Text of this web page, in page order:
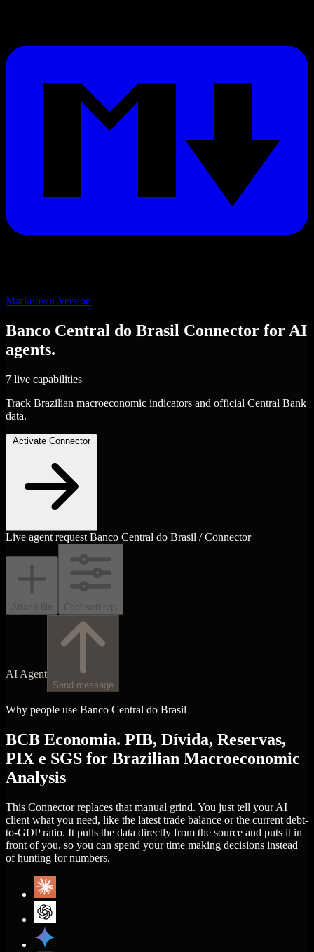
Markdown Version
Banco Central do Brasil Connector for AI
agents.
7 live capabilities
Track Brazilian macroeconomic indicators and official Central Bank
data.
Activate Connector
Live agent request Banco Central do Brasil / Connector
Attach file Chat settings
AI Agent
Send message
Why people use Banco Central do Brasil
BCB Economia. PIB, Dívida, Reservas,
PIX e SGS for Brazilian Macroeconomic
Analysis
This Connector replaces that manual grind. You just tell your AI
client what you need, like the latest trade balance or the current debt-
to-GDP ratio. It pulls the data directly from the source and puts it in
front of you, so you can spend your time making decisions instead
of hunting for numbers.